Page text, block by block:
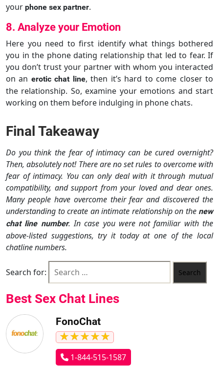
your phone sex partner.
8. Analyze your Emotion
Here you need to first identify what things bothered
you in the phone dating relationship that led to fear. If
you don’t trust your partner with whom you interacted
on an erotic chat line, then it’s hard to come closer to
the relationship. So, examine your emotions and start
working on them before indulging in phone chats.
Final Takeaway
Do you think the fear of intimacy can be cured overnight?
Then, absolutely not! There are no set rules to overcome with
fear of intimacy. You can only deal with it through mutual
compatibility, and support from your loved and dear ones.
Many people have overcome their fear and discovered the
understanding to create an intimate relationship on the new
chat line number. In case you were not familiar with the
above-listed suggestions, try it today at one of the local
chatline numbers.
Search for:
Best Sex Chat Lines
FonoChat
★★★★★
★★★★★
1-844-515-1587